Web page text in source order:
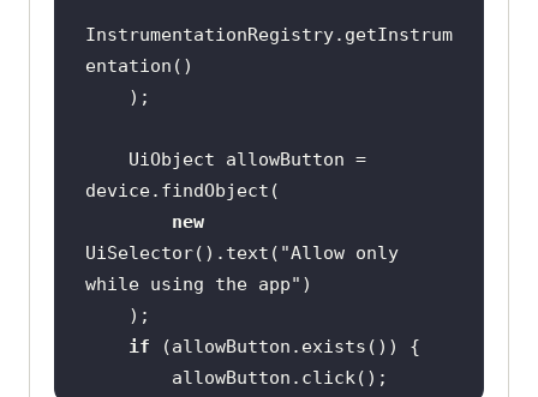
InstrumentationRegistry.getInstrum
new
UiSelector().text( "Allow only
while using the app"
if